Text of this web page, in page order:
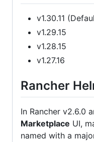
v1.30.11
v1.29.15
v1.28.15
v1.27.16
Rancher
In Rancher v2.6.0
Marketplace UI,
named with a